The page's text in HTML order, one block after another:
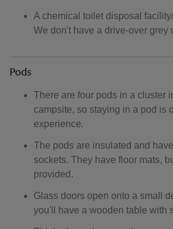
A chemical toilet disposal
We don't have a drive-over grey
Pods
There are four pods in a cluster
campsite, so staying in a pod is
experience.
The pods are insulated and
sockets. They have floor mats,
provided.
Glass doors open onto a small
you'll have a wooden table with